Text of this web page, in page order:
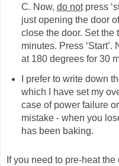
C. Now, do notpress
just opening the door
close the door. Set the
minutes. Press
at 180 degrees for 30
I prefer to write down
which I have set my
case of power failure
mistake - when you
has been baking.
If you need to pre-heat